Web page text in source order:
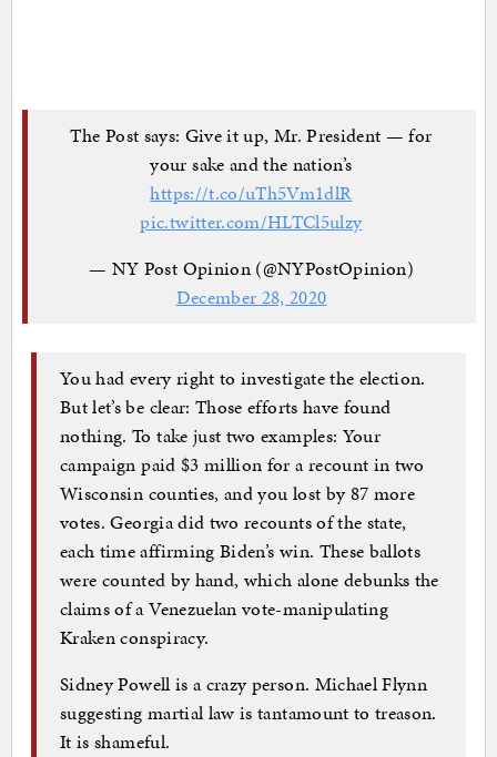
The Post says: Give it up, Mr. President — for
your sake and the nation’s
https://t.co/uTh5Vm1dlR
pic.twitter.com/HLTCl5ulzy
— NY Post Opinion (@NYPostOpinion)
December 28, 2020
You had every right to investigate the election.
But let’s be clear: Those efforts have found
nothing. To take just two examples: Your
campaign paid $3 million for a recount in two
Wisconsin counties, and you lost by 87 more
votes. Georgia did two recounts of the state,
each time affirming Biden’s win. These ballots
were counted by hand, which alone debunks the
claims of a Venezuelan vote-manipulating
Kraken conspiracy.
Sidney Powell is a crazy person. Michael Flynn
suggesting martial law is tantamount to treason.
It is shameful.